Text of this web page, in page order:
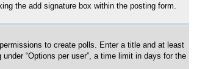
the add signature box within the posting form.
to create polls. Enter a title and at least
“Options per user”, a time limit in days for the